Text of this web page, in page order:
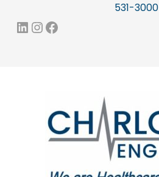
531-3000
LinkedIn
Instagram
Facebook